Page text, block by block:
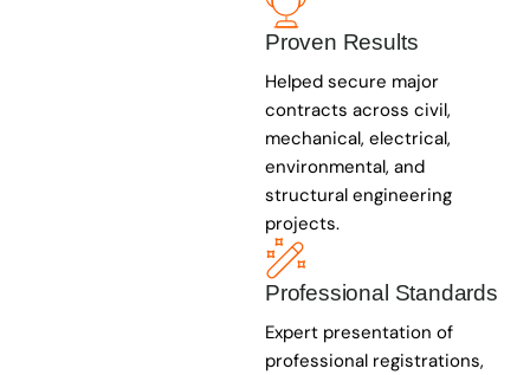
Proven Results
Helped secure major
contracts across civil,
mechanical, electrical,
environmental, and
structural engineering
projects.
Professional Standards
Expert presentation of
professional registrations,